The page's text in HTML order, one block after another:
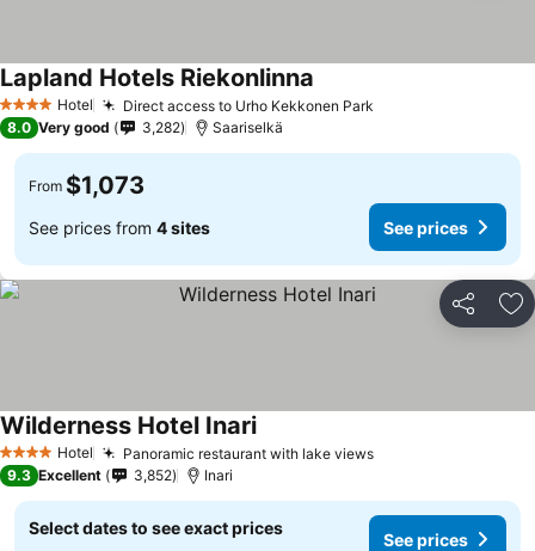
4 Stars Hotel Direct access to Urho Kekkonen Park
Lapland Hotels Riekonlinna
8.0 Very good 3,282 Saariselkä
From $1,073
See prices from 4 sites See prices
Share
4 Stars Hotel Panoramic restaurant with lake views
Wilderness Hotel Inari
9.3 Excellent 3,852 Inari
Select dates to see exact prices
See prices